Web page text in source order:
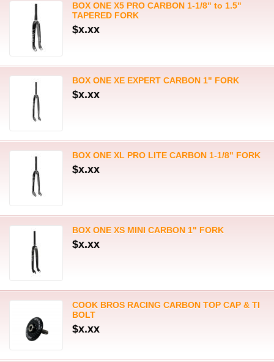
BOX ONE X5 PRO CARBON 1-1/8" to 1.5"
TAPERED FORK
$x.xx
BOX ONE XE EXPERT CARBON 1" FORK
$x.xx
BOX ONE XL PRO LITE CARBON 1-1/8" FORK
$x.xx
BOX ONE XS MINI CARBON 1" FORK
$x.xx
COOK BROS RACING CARBON TOP CAP & TI
BOLT
$x.xx